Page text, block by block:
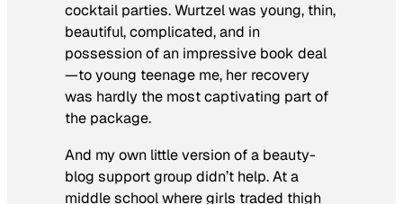
cocktail parties. Wurtzel was young, thin,
beautiful, complicated, and in
possession of an impressive book deal
—to young teenage me, her recovery
was hardly the most captivating part of
the package.
And my own little version of a beauty-
blog support group didn’t help. At a
middle school where girls traded thigh